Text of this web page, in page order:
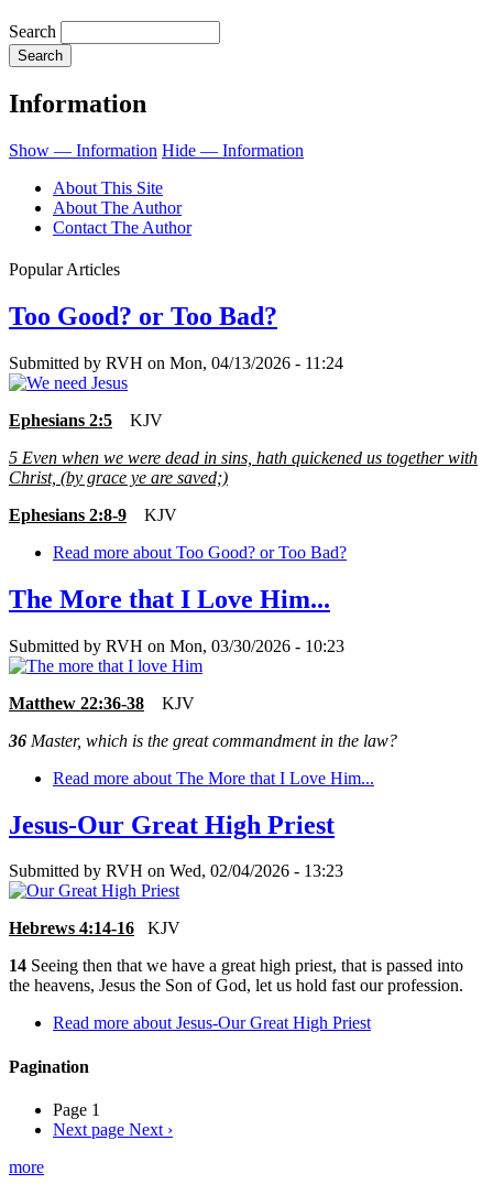
Search
Information
Show — Information Hide — Information
About This Site
About The Author
Contact The Author
Popular Articles
Too Good? or Too Bad?
Submitted by RVH on Mon, 04/13/2026 - 11:24
Ephesians 2:5 KJV
5 Even when we were dead in sins, hath quickened us together with
Christ, (by grace ye are saved;)
Ephesians 2:8-9 KJV
Read more about Too Good? or Too Bad?
The More that I Love Him...
Submitted by RVH on Mon, 03/30/2026 - 10:23
Matthew 22:36-38 KJV
36 Master, which is the great commandment in the law?
Read more about The More that I Love Him...
Jesus-Our Great High Priest
Submitted by RVH on Wed, 02/04/2026 - 13:23
Hebrews 4:14-16 KJV
14 Seeing then that we have a great high priest, that is passed into
the heavens, Jesus the Son of God, let us hold fast our profession.
Read more about Jesus-Our Great High Priest
Pagination
Page 1
Next page Next ›
more